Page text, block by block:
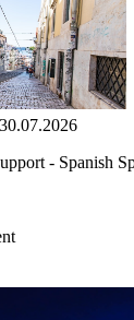
- Spanish